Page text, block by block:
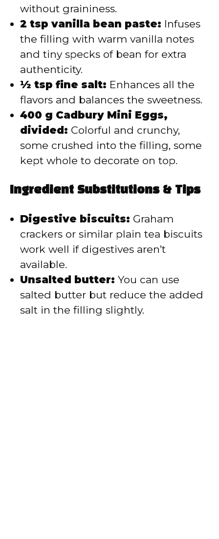
without graininess.
2 tsp vanilla bean paste: Infuses
the filling with warm vanilla notes
and tiny specks of bean for extra
authenticity.
½ tsp fine salt: Enhances all the
flavors and balances the sweetness.
400 g Cadbury Mini Eggs,
divided: Colorful and crunchy,
some crushed into the filling, some
kept whole to decorate on top.
Ingredient Substitutions & Tips
Digestive biscuits: Graham
crackers or similar plain tea biscuits
work well if digestives aren’t
available.
Unsalted butter: You can use
salted butter but reduce the added
salt in the filling slightly.